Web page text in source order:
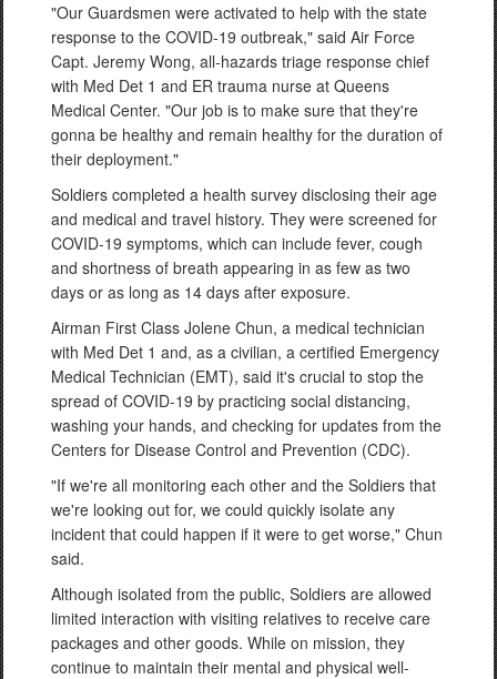
"Our Guardsmen were activated to help with the state
response to the COVID-19 outbreak," said Air Force
Capt. Jeremy Wong, all-hazards triage response chief
with Med Det 1 and ER trauma nurse at Queens
Medical Center. "Our job is to make sure that they're
gonna be healthy and remain healthy for the duration of
their deployment."
Soldiers completed a health survey disclosing their age
and medical and travel history. They were screened for
COVID-19 symptoms, which can include fever, cough
and shortness of breath appearing in as few as two
days or as long as 14 days after exposure.
Airman First Class Jolene Chun, a medical technician
with Med Det 1 and, as a civilian, a certified Emergency
Medical Technician (EMT), said it's crucial to stop the
spread of COVID-19 by practicing social distancing,
washing your hands, and checking for updates from the
Centers for Disease Control and Prevention (CDC).
"If we're all monitoring each other and the Soldiers that
we're looking out for, we could quickly isolate any
incident that could happen if it were to get worse," Chun
said.
Although isolated from the public, Soldiers are allowed
limited interaction with visiting relatives to receive care
packages and other goods. While on mission, they
continue to maintain their mental and physical well-